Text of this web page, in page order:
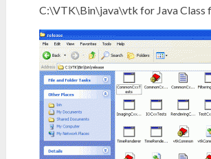
C:\VTK\Bin\java\vtk for Java Class